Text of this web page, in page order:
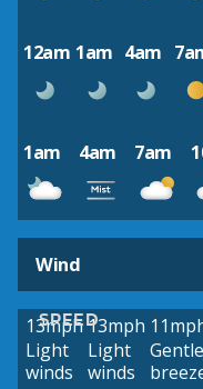
12am 1am 4am
1am 4am 7am
Wind
SPEED
13mph
Light
winds
13mph
Light
winds
Gentle